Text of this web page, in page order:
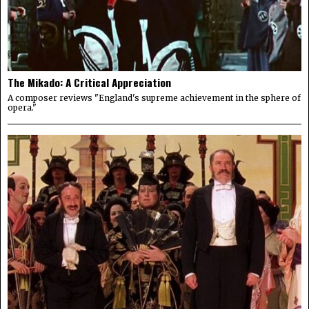
The Mikado: A Critical Appreciation
A composer reviews "England's supreme achievement in the sphere of
opera."